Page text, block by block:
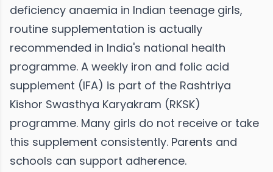
deficiency anaemia in Indian teenage girls,
routine supplementation is actually
recommended in India's national health
programme. A weekly iron and folic acid
supplement (IFA) is part of the Rashtriya
Kishor Swasthya Karyakram (RKSK)
programme. Many girls do not receive or take
this supplement consistently. Parents and
schools can support adherence.